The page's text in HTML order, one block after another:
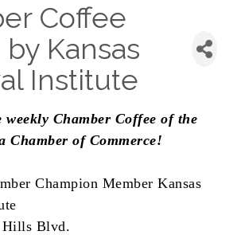
Coffee
Kansas
Institute
Chamber Coffee of the
Chamber of Commerce!
Champion Member Kansas
Hills Blvd.